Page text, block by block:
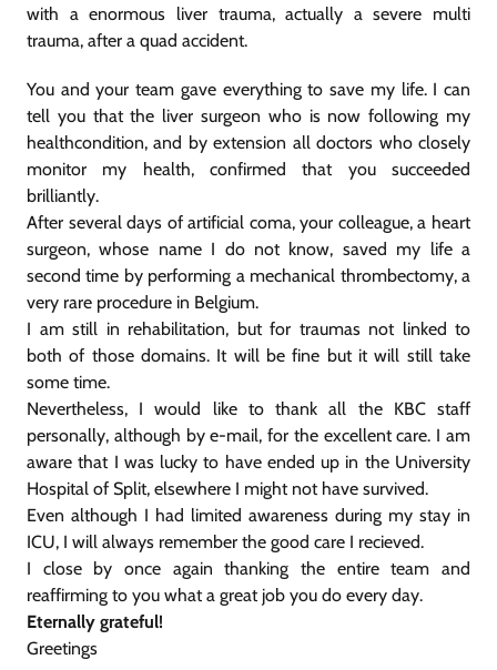
with a enormous liver trauma, actually a severe multi
trauma, after a quad accident.
You and your team gave everything to save my life. I can
tell you that the liver surgeon who is now following my
healthcondition, and by extension all doctors who closely
monitor my health, confirmed that you succeeded
brilliantly.
After several days of artificial coma, your colleague, a heart
surgeon, whose name I do not know, saved my life a
second time by performing a mechanical thrombectomy, a
very rare procedure in Belgium.
I am still in rehabilitation, but for traumas not linked to
both of those domains. It will be fine but it will still take
some time.
Nevertheless, I would like to thank all the KBC staff
personally, although by e-mail, for the excellent care. I am
aware that I was lucky to have ended up in the University
Hospital of Split, elsewhere I might not have survived.
Even although I had limited awareness during my stay in
ICU, I will always remember the good care I recieved.
I close by once again thanking the entire team and
reaffirming to you what a great job you do every day.
Eternally grateful!
Greetings